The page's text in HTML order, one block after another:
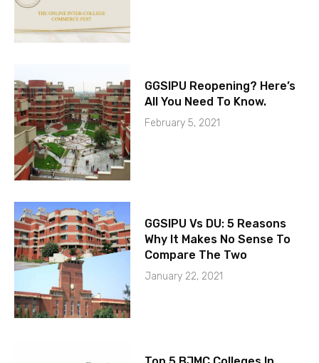
GGSIPU Reopening? Here’s
All You Need To Know.
February 5, 2021
GGSIPU Vs DU: 5 Reasons
Why It Makes No Sense To
Compare The Two
January 22, 2021